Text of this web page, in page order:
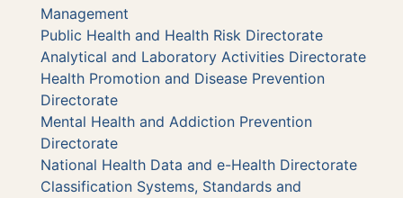
Management
Public Health and Health Risk Directorate
Analytical and Laboratory Activities Directorate
Health Promotion and Disease Prevention
Directorate
Mental Health and Addiction Prevention
Directorate
National Health Data and e-Health Directorate
Classification Systems, Standards and